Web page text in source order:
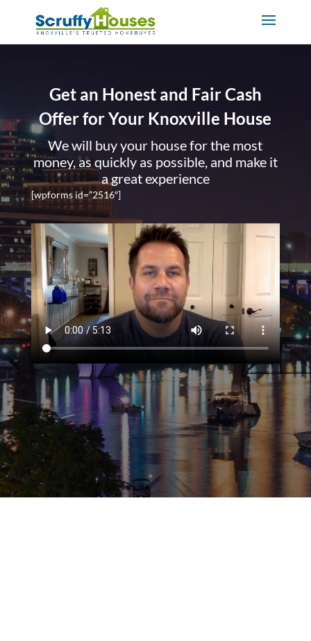
Get an Honest and Fair Cash
Offer for Your Knoxville House
We will buy your house for the most
money, as quickly as possible, and make it
a great experience
[wpforms id=”2516″]